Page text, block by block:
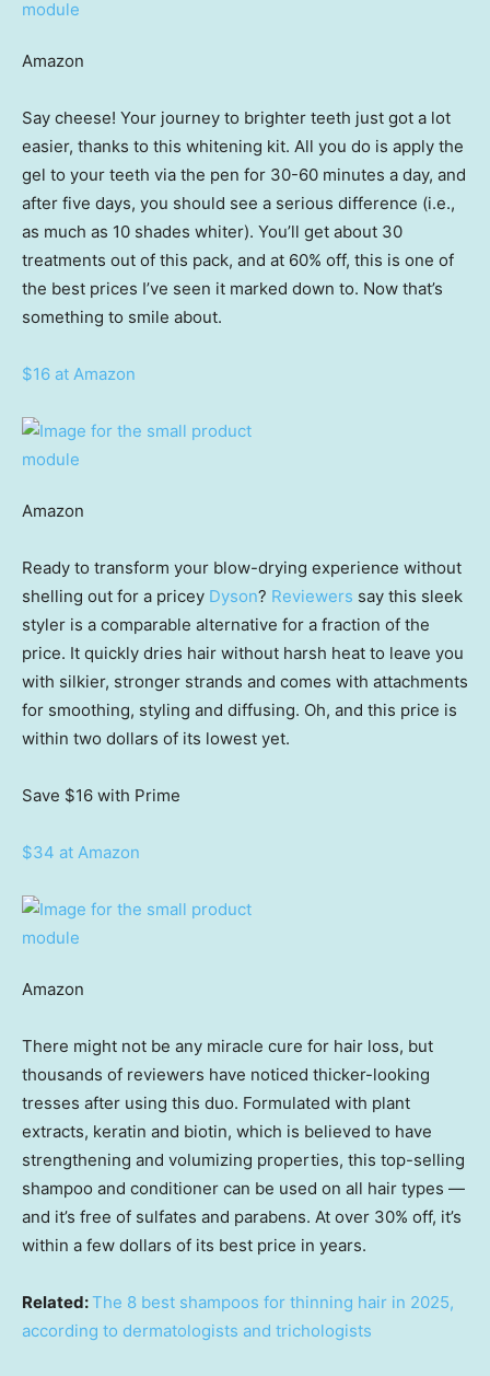
Amazon
Say cheese! Your journey to brighter teeth just got a lot
easier, thanks to this whitening kit. All you do is apply the
gel to your teeth via the pen for 30-60 minutes a day, and
after five days, you should see a serious difference (i.e.,
as much as 10 shades whiter). You’ll get about 30
treatments out of this pack, and at 60% off, this is one of
the best prices I’ve seen it marked down to. Now that’s
something to smile about.
$16 at Amazon
Amazon
Ready to transform your blow-drying experience without
shelling out for a pricey Dyson? Reviewers say this sleek
styler is a comparable alternative for a fraction of the
price. It quickly dries hair without harsh heat to leave you
with silkier, stronger strands and comes with attachments
for smoothing, styling and diffusing. Oh, and this price is
within two dollars of its lowest yet.
Save $16 with Prime
$34 at Amazon
Amazon
There might not be any miracle cure for hair loss, but
thousands of reviewers have noticed thicker-looking
tresses after using this duo. Formulated with plant
extracts, keratin and biotin, which is believed to have
strengthening and volumizing properties, this top-selling
shampoo and conditioner can be used on all hair types —
and it’s free of sulfates and parabens. At over 30% off, it’s
within a few dollars of its best price in years.
Related:The 8 best shampoos for thinning hair in 2025,
according to dermatologists and trichologists